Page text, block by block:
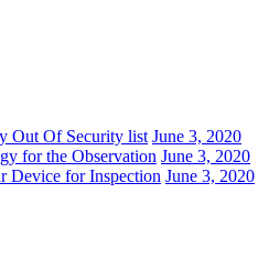
Out Of Security list June 3, 2020
for the Observation June 3, 2020
Device for Inspection June 3, 2020